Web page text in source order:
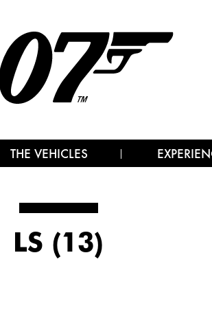
THE VEHICLES
LS (13)